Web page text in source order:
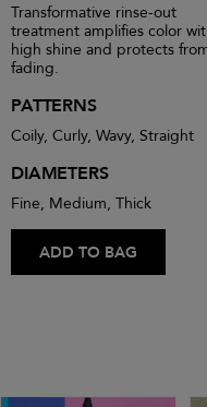
Transformative rinse-out
treatment amplifies color
high shine and protects
fading.
PATTERNS
Coily, Curly, Wavy, Straight
DIAMETERS
Fine, Medium, Thick
ADD TO BAG